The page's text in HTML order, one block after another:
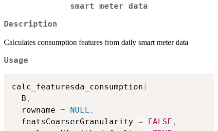
smart meter data
Description
Calculates consumption features from daily smart meter data
Usage
calc_featuresda_consumption (
  B
,
  rowname
= NULL ,
  featsCoarserGranularity
= FALSE ,